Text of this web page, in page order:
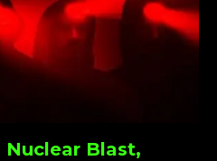
Nuclear Blast,